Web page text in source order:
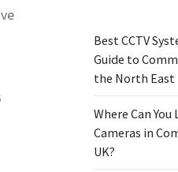
Best CCTV
Guide to
the North East
Where Can
Cameras in
UK?